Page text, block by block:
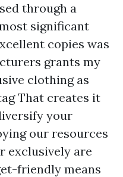
through a
significant
copies was
grants my
clothing as
That creates it
your
our resources
exclusively are
friendly means